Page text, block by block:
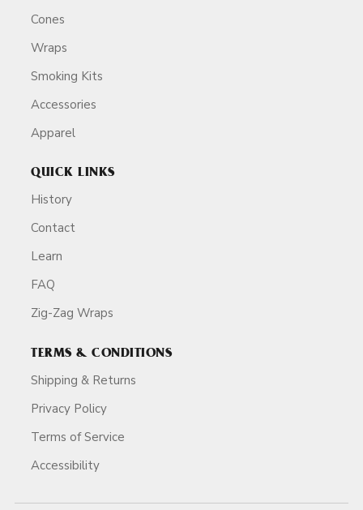
Cones
Wraps
Smoking Kits
Accessories
Apparel
QUICK LINKS
History
Contact
Learn
FAQ
Zig-Zag Wraps
TERMS & CONDITIONS
Shipping & Returns
Privacy Policy
Terms of Service
Accessibility